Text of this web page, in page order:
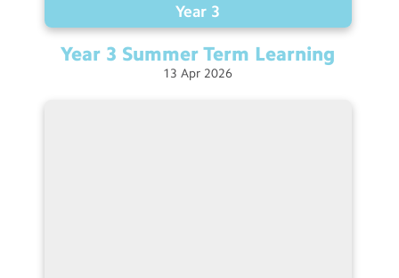
Year Groups
Year 3
Year 3 Summer Term Learning
13 Apr 2026